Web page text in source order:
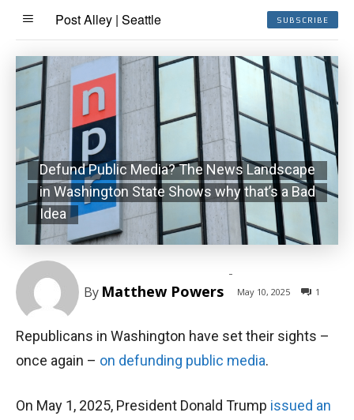
Post Alley | Seattle SUBSCRIBE
Defund Public Media? The News Landscape
in Washington State Shows why that’s a Bad
Idea
By Matthew Powers
-
May 10, 2025 1
Republicans in Washington have set their sights –
once again – on defunding public media.
On May 1, 2025, President Donald Trump issued an